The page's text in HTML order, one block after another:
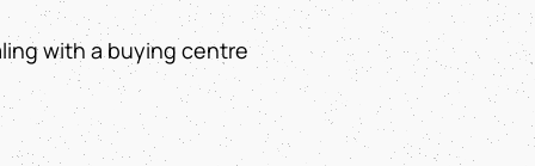
with a buying centre